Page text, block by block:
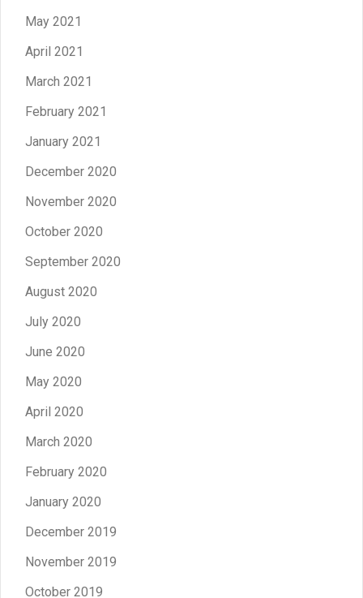
May 2021
April 2021
March 2021
February 2021
January 2021
December 2020
November 2020
October 2020
September 2020
August 2020
July 2020
June 2020
May 2020
April 2020
March 2020
February 2020
January 2020
December 2019
November 2019
October 2019